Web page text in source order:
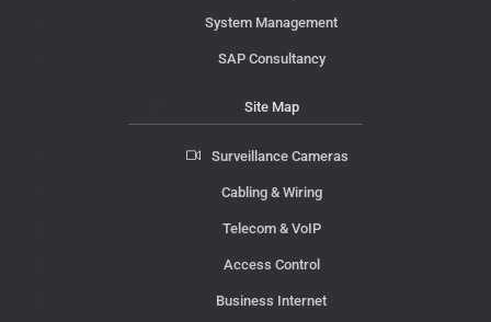
System Management
SAP Consultancy
Site Map
Surveillance Cameras
Cabling & Wiring
Telecom & VoIP
Access Control
Business Internet